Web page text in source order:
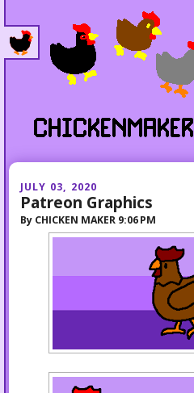
JULY 03, 2020
Patreon Graphics
By CHICKEN MAKER 9:06 PM